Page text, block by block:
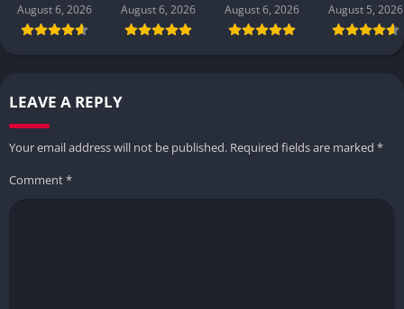
August 6, 2026
August 6, 2026
August 6, 2026
August 5, 2026
LEAVE A REPLY
Your email address will not be published. Required fields are marked *
Comment*